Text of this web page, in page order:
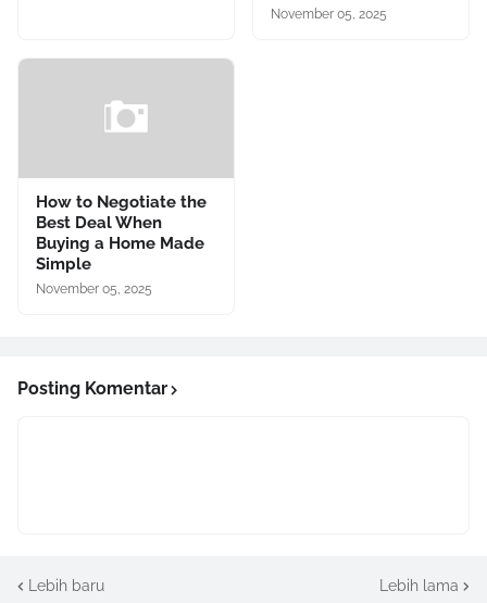
November 05, 2025
How to Negotiate the
Best Deal When
Buying a Home Made
Simple
November 05, 2025
Posting Komentar
Lebih baru Lebih lama